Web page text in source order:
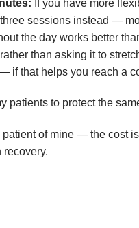
If you have more
sessions instead —
the day works better
than asking it to
if that helps you reach a
patients to protect the
patient of mine — the cost
recovery.